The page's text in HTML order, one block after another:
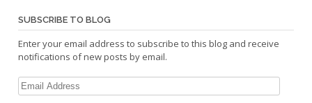
SUBSCRIBE TO BLOG
Enter your email address to subscribe to this blog and receive
notifications of new posts by email.
Email
Address